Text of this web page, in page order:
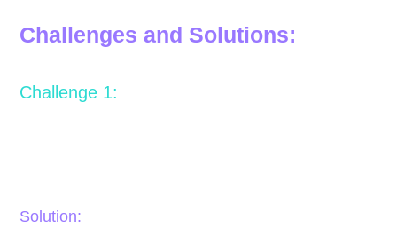
Challenges and Solutions:
Challenge 1:
Solution: